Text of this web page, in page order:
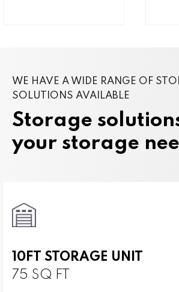
WE HAVE A WIDE RANGE OF
SOLUTIONS AVAILABLE
Storage
your storage
10FT STORAGE UNIT
75 SQ FT